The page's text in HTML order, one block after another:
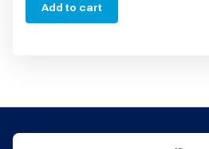
Add to cart